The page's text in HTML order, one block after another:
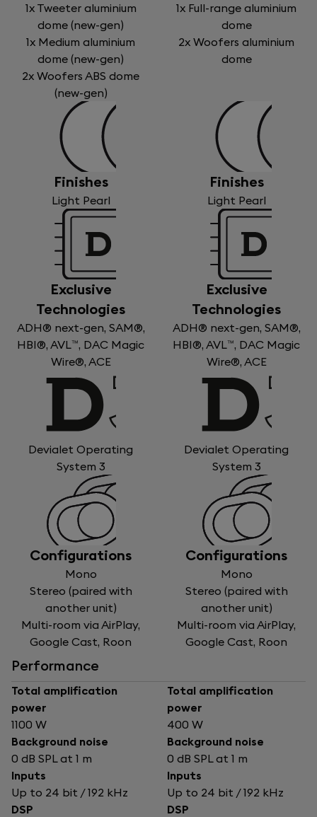
1x Tweeter aluminium
dome (new-gen)
1x Medium aluminium
dome (new-gen)
2x Woofers ABS dome
(new-gen)
1x Full-range aluminium
dome
2x Woofers aluminium
dome
Finishes
Light Pearl
Finishes
Light Pearl
Exclusive
Technologies
ADH® next-gen, SAM®,
HBI®, AVL™, DAC Magic
Wire®, ACE
Exclusive
Technologies
ADH® next-gen, SAM®,
HBI®, AVL™, DAC Magic
Wire®, ACE
Devialet Operating
System 3
Devialet Operating
System 3
Configurations
Mono
Stereo (paired with
another unit)
Multi-room via AirPlay,
Google Cast, Roon
Configurations
Mono
Stereo (paired with
another unit)
Multi-room via AirPlay,
Google Cast, Roon
Performance
Total amplification
power
1100 W
Total amplification
power
400 W
Background noise
0 dB SPL at 1 m
Background noise
0 dB SPL at 1 m
Inputs
Up to 24 bit / 192 kHz
Inputs
Up to 24 bit / 192 kHz
DSP
DSP